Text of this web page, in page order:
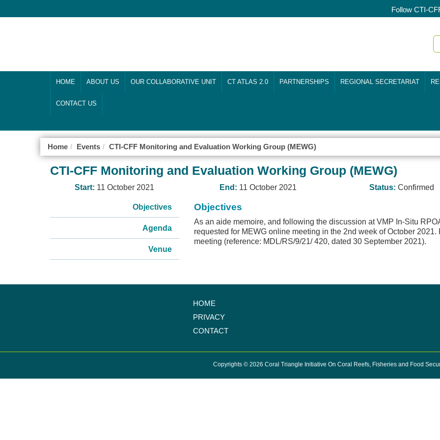
Follow CTI-
HOME ABOUT US OUR COLLABORATIVE UNIT CT ATLAS 2.0 PARTNERSHIPS REGIONAL SECRETARIAT
CONTACT US
Home Events CTI-CFF Monitoring and Evaluation Working Group (MEWG)
CTI-CFF Monitoring and Evaluation Working Group (MEWG)
Start: 11 October 2021 End: 11 October 2021 Status:Confirmed
Objectives
Agenda
Venue
Objectives
As an aide memoire, and following the discussion at VMP In-Situ
requested for MEWG online meeting in the 2nd week of October
meeting (reference: MDL/RS/9/21/ 420, dated 30 September 2021).
HOME
PRIVACY
CONTACT
Copyrights © 2026 Coral Triangle Initiative On Coral Reefs, Fisheries and Food